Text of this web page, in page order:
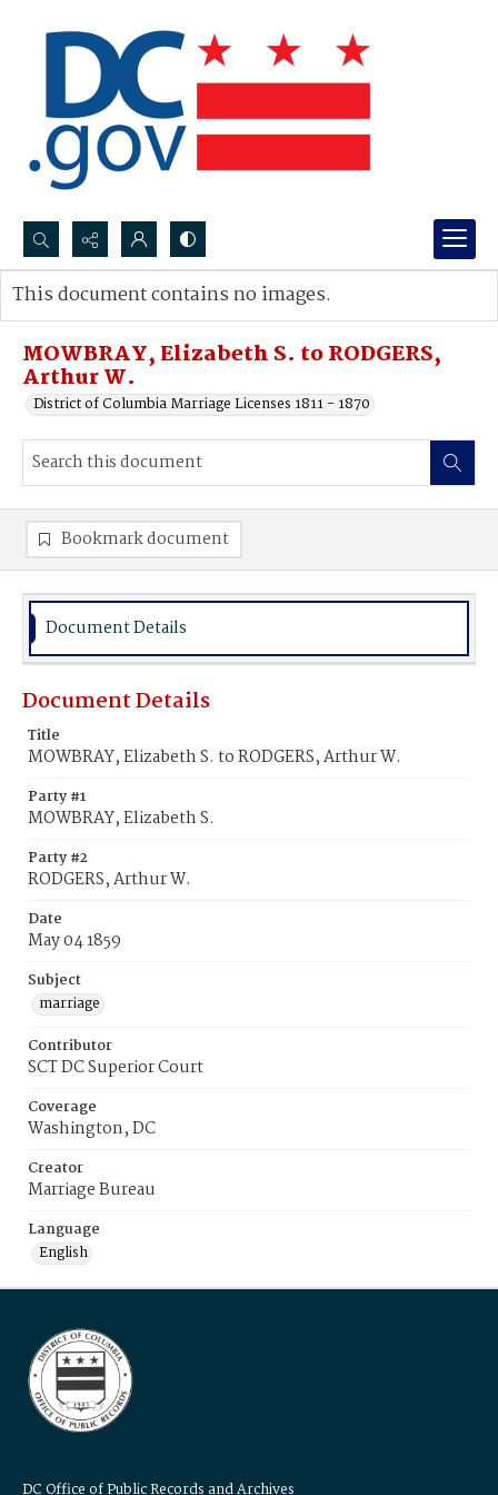
Search...
Advanced search
MOWBRAY, Elizabeth S. to RODGERS,
Arthur W.
District of Columbia Marriage Licenses 1811 - 1870
This document contains no images.
Bookmark document
Document Details
Document Details
Title
MOWBRAY, Elizabeth S. to RODGERS, Arthur W.
Party #1
MOWBRAY, Elizabeth S.
Party #2
RODGERS, Arthur W.
Date
May 04 1859
Subject
marriage
Contributor
SCT DC Superior Court
Coverage
Washington, DC
Creator
Marriage Bureau
Language
English
DC Office of Public Records and Archives